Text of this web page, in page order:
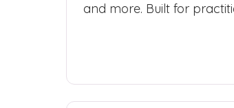
and more. Built for